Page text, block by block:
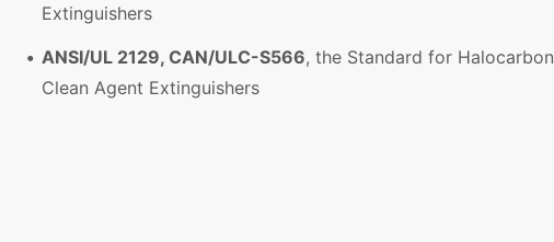
Extinguishers
ANSI/UL 2129, CAN/ULC-S566, the Standard for Halocarbon
Clean Agent Extinguishers